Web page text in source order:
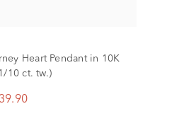
Heart Pendant in 10K
10 ct. tw.)